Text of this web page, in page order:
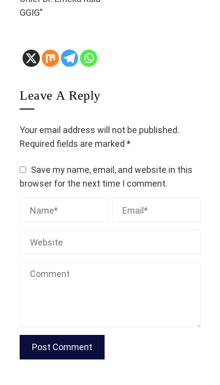
GGIG”
Leave A Reply
Your email address will not be published.
Required fields are marked *
Save my name, email, and website in this
browser for the next time I comment.